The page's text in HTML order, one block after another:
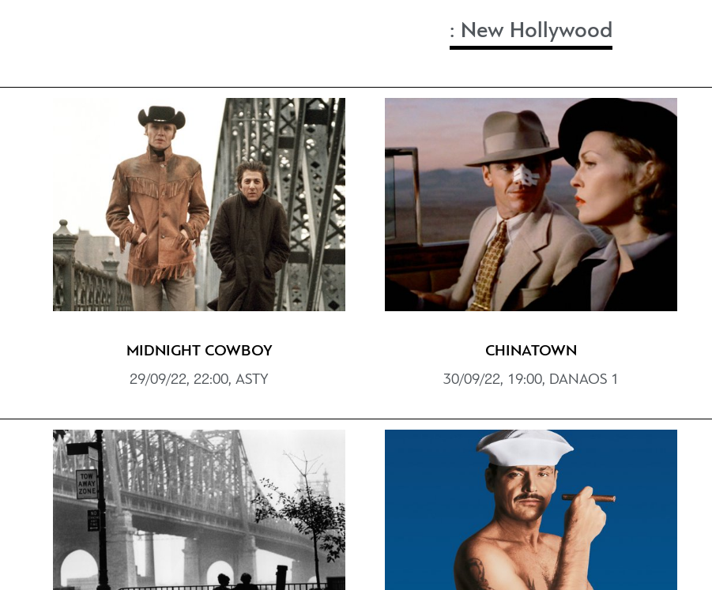
: New Hollywood
MIDNIGHT COWBOY
29/09/22, 22:00, ASTY
CHINATOWN
30/09/22, 19:00, DANAOS 1